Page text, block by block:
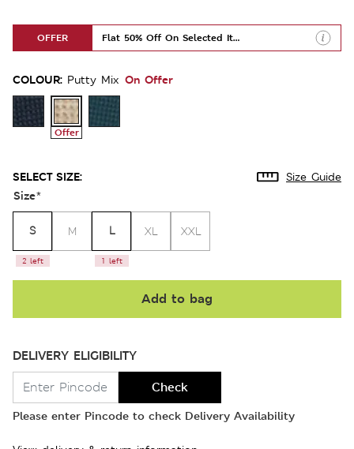
OFFER Flat 50% Off On Selected Items
COLOUR: Putty Mix On Offer
Offer
SELECT SIZE: Size Guide
Size*
S
2 left
M L
1 left
XL XXL
Add to bag
DELIVERY ELIGIBILITY
Check
Please enter Pincode to check Delivery Availability